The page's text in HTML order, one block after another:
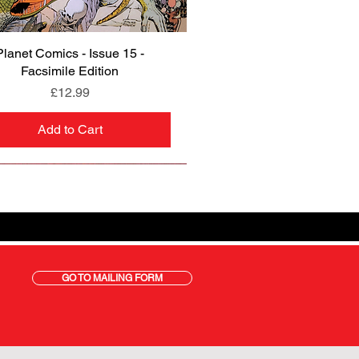
Quick View
Comics - Issue 15 -
Facsimile Edition
Price
£12.99
Add to Cart
GO TO MAILING FORM